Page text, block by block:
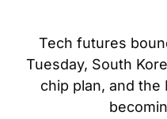
Tech futures
Tuesday, South
chip plan, and the